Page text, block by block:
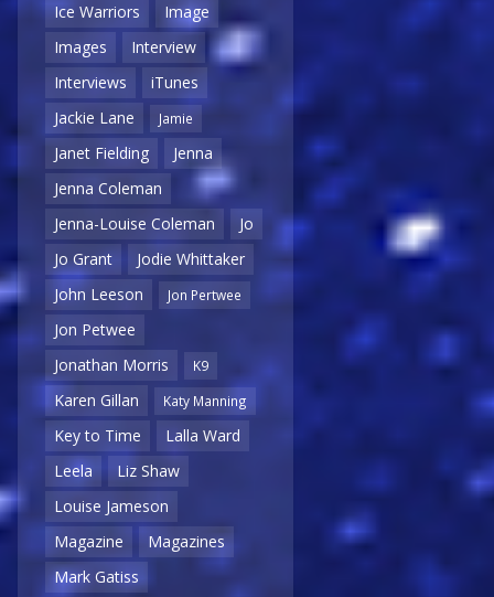
Ice Warriors
Image
Images
Interview
Interviews
iTunes
Jackie Lane
Jamie
Janet Fielding
Jenna
Jenna Coleman
Jenna-Louise Coleman
Jo
Jo Grant
Jodie Whittaker
John Leeson
Jon Pertwee
Jon Petwee
Jonathan Morris
K9
Karen Gillan Katy Manning
Key to Time
Lalla Ward
Leela
Liz Shaw
Louise Jameson
Magazine
Magazines
Mark Gatiss